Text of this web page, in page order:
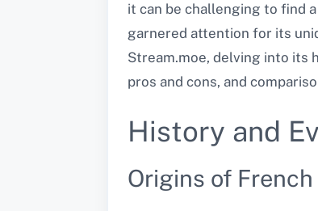
it can be challenging to find
garnered attention for its
Stream.moe, delving into its
pros and cons, and
History and
Origins of